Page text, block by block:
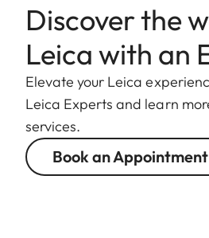
Discover the
Leica with an
Elevate your Leica
Leica Experts and learn
services.
Book an Appointment